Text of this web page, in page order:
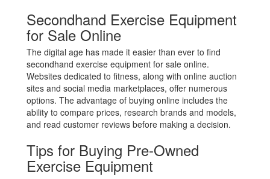
Secondhand Exercise Equipment
for Sale Online
The digital age has made it easier than ever to find
secondhand exercise equipment for sale online.
Websites dedicated to fitness, along with online auction
sites and social media marketplaces, offer numerous
options. The advantage of buying online includes the
ability to compare prices, research brands and models,
and read customer reviews before making a decision.
Tips for Buying Pre-Owned
Exercise Equipment